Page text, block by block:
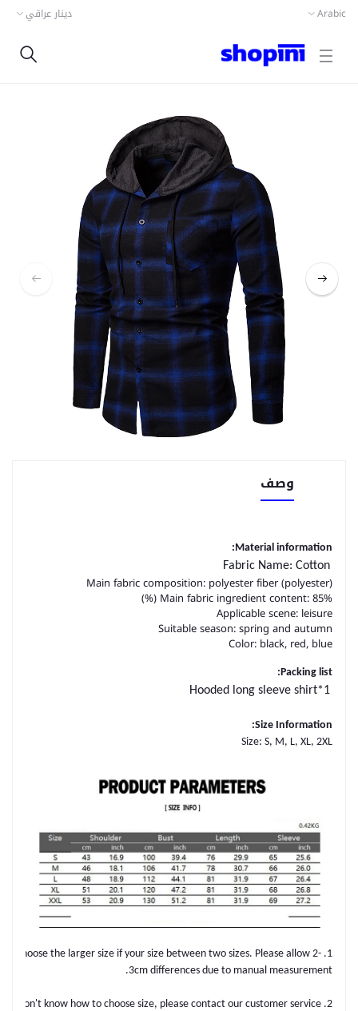
Arabic دينار عراقي
وصف
Material information:
Fabric Name: Cotton
Main fabric composition: polyester fiber (polyester)
Main fabric ingredient content: 85% (%)
Applicable scene: leisure
Suitable season: spring and autumn
Color: black, red, blue
Packing list:
Hooded long sleeve shirt*1
Size Information:
Size: S, M, L, XL, 2XL
Choose the larger size if your size between two sizes. Please allow 2-
3cm differences due to manual measurement.
2. Please check the size chart carefully before you buy the item, if you don't know how to choose size, please contact our customer service.